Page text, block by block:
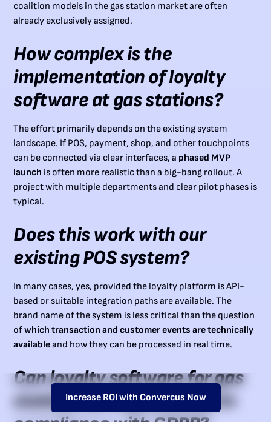
coalition models in the gas station market are often
already exclusively assigned.
How complex is the
implementation of loyalty
software at gas stations?
The effort primarily depends on the existing system
landscape. If POS, payment, shop, and other touchpoints
can be connected via clear interfaces, a phased MVP
launch is often more realistic than a big-bang rollout. A
project with multiple departments and clear pilot phases is
typical.
Does this work with our
existing POS system?
In many cases, yes, provided the loyalty platform is API-
based or suitable integration paths are available. The
brand name of the system is less critical than the question
ofwhich transaction and customer events are technically
availableand how they can be processed in real time.
Can loyalty software for gas
stations be implemented in
Increase ROI with Convercus Now